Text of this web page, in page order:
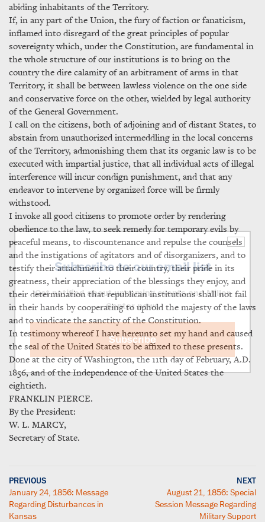
abiding inhabitants of the Territory.
If, in any part of the Union, the fury of faction or fanaticism,
inflamed into disregard of the great principles of popular
sovereignty which, under the Constitution, are fundamental in
the whole structure of our institutions is to bring on the
country the dire calamity of an arbitrament of arms in that
Territory, it shall be between lawless violence on the one side
and conservative force on the other, wielded by legal authority
of the General Government.
I call on the citizens, both of adjoining and of distant States, to
abstain from unauthorized intermeddling in the local concerns
of the Territory, admonishing them that its organic law is to be
executed with impartial justice, that all individual acts of illegal
interference will incur condign punishment, and that any
endeavor to intervene by organized force will be firmly
withstood.
I invoke all good citizens to promote order by rendering
obedience to the law, to seek remedy for temporary evils by
peaceful means, to discountenance and repulse the counsels
and the instigations of agitators and of disorganizers, and to
testify their attachment to their country, their pride in its
greatness, their appreciation of the blessings they enjoy, and
their determination that republican institutions shall not fail
in their hands by cooperating to uphold the majesty of the laws
and to vindicate the sanctity of the Constitution.
In testimony whereof I have hereunto set my hand and caused
the seal of the United States to be affixed to these presents.
Done at the city of Washington, the 11th day of February, A.D.
1856, and of the Independence of the United States the
eightieth.
FRANKLIN PIERCE.
By the President:
W. L. MARCY,
Secretary of State.
PREVIOUS
January 24, 1856: Message
Regarding Disturbances in
Kansas
NEXT
August 21, 1856: Special
Session Message Regarding
Military Support
×
Subscribe to our email list
Get notified about upcoming events and Miller
Center news
Subscribe